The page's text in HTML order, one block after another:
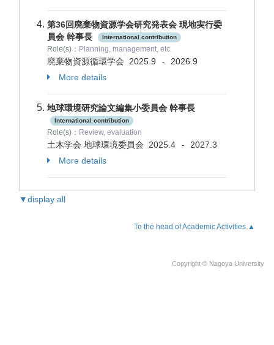
第36回廃棄物資源学会研究発表会 現地実行委
員会 幹事長
International contribution
Role(s)： Planning, management, etc.
廃棄物資源循環学会 2025.9 -
2026.9
More details
地球環境研究論文編集小委員会 幹事長
International contribution
Role(s)： Review, evaluation
土木学会 地球環境委員会 2025.4 -
2027.3
More details
▼display all
To the head of Academic Activities.▲
Copyright © Nagoya University